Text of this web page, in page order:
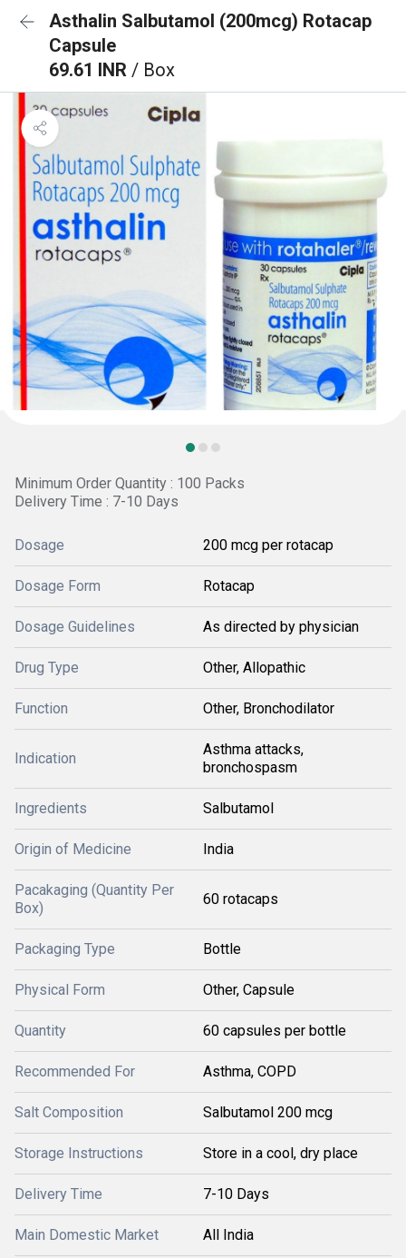
Asthalin Salbutamol (200mcg) Rotacap
Capsule
69.61 INR / Box
Minimum Order Quantity : 100 Packs
Delivery Time : 7-10 Days
Dosage 200 mcg per rotacap
Dosage Form Rotacap
Dosage Guidelines As directed by physician
Drug Type Other, Allopathic
Function Other, Bronchodilator
Indication
Asthma attacks,
bronchospasm
Ingredients Salbutamol
Origin of Medicine India
Pacakaging (Quantity Per
Box)
60 rotacaps
Packaging Type Bottle
Physical Form Other, Capsule
Quantity 60 capsules per bottle
Recommended For Asthma, COPD
Salt Composition Salbutamol 200 mcg
Storage Instructions Store in a cool, dry place
Delivery Time 7-10 Days
Main Domestic Market All India